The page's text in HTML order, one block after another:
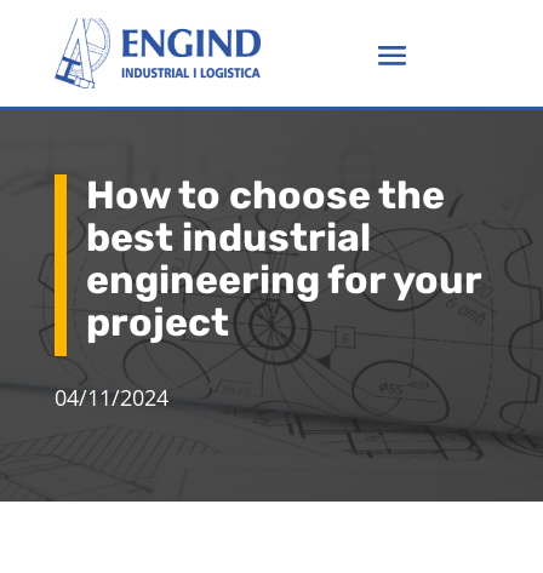
How to choose the
best industrial
engineering for your
project
04/11/2024